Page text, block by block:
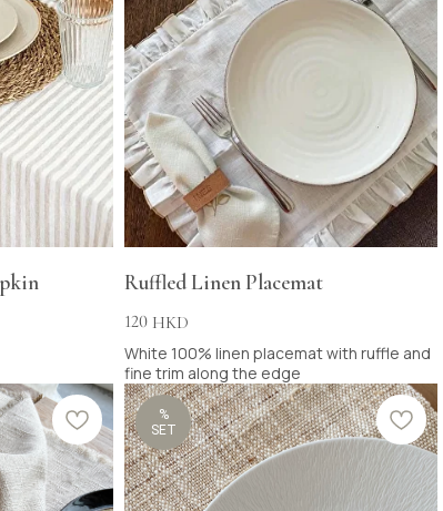
Ruffled Linen Placemat
120 HKD
White 100% linen placemat with ruffle and
fine trim along the edge
%
SET